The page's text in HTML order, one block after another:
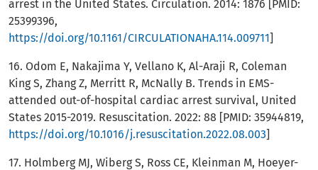
arrest in the United States. Circulation. 2014: 1876 [PMID:
25399396,
https://doi.org/10.1161/CIRCULATIONAHA.114.009711]
16. Odom E, Nakajima Y, Vellano K, Al-Araji R, Coleman
King S, Zhang Z, Merritt R, McNally B. Trends in EMS-
attended out-of-hospital cardiac arrest survival, United
States 2015-2019. Resuscitation. 2022: 88 [PMID: 35944819,
https://doi.org/10.1016/j.resuscitation.2022.08.003]
17. Holmberg MJ, Wiberg S, Ross CE, Kleinman M, Hoeyer-